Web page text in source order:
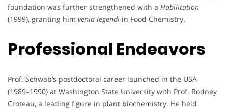
foundation was further strengthened with a Habilitation
(1999), granting him venia legendi in Food Chemistry.
Professional Endeavors
Prof. Schwab’s postdoctoral career launched in the USA
(1989–1990) at Washington State University with Prof. Rodney
Croteau, a leading figure in plant biochemistry. He held